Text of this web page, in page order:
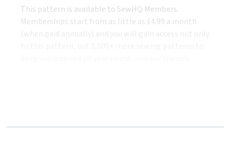
This pattern is available to SewHQ Members.
Memberships start from as little as £4.99 a month
(when paid annually) and you will gain access not only